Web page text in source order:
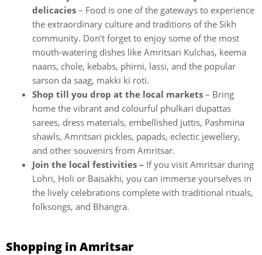
delicacies – Food is one of the gateways to experience
the extraordinary culture and traditions of the Sikh
community. Don’t forget to enjoy some of the most
mouth-watering dishes like Amritsari Kulchas, keema
naans, chole, kebabs, phirni, lassi, and the popular
sarson da saag, makki ki roti.
Shop till you drop at the local markets – Bring
home the vibrant and colourful phulkari dupattas
sarees, dress materials, embellished juttis, Pashmina
shawls, Amritsari pickles, papads, eclectic jewellery,
and other souvenirs from Amritsar.
Join the local festivities – If you visit Amritsar during
Lohri, Holi or Baisakhi, you can immerse yourselves in
the lively celebrations complete with traditional rituals,
folksongs, and Bhangra.
Shopping in Amritsar